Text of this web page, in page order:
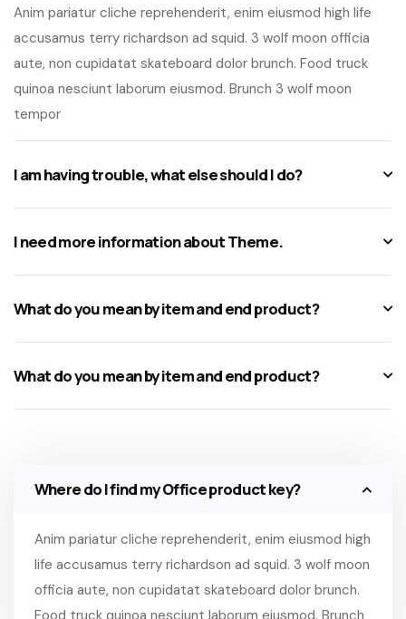
Anim pariatur cliche reprehenderit, enim eiusmod high life
accusamus terry richardson ad squid. 3 wolf moon officia
aute, non cupidatat skateboard dolor brunch. Food truck
quinoa nesciunt laborum eiusmod. Brunch 3 wolf moon
tempor
I am having trouble, what else should I do?
I need more information about Theme.
What do you mean by item and end product?
What do you mean by item and end product?
Where do I find my Office product key?
Anim pariatur cliche reprehenderit, enim eiusmod high
life accusamus terry richardson ad squid. 3 wolf moon
officia aute, non cupidatat skateboard dolor brunch.